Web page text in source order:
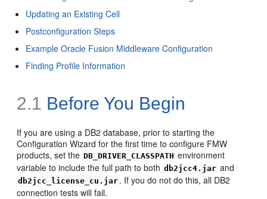
Updating an Existing Cell
Postconfiguration Steps
Example Oracle Fusion Middleware Configuration
Finding Profile Information
2.1 Before You Begin
If you are using a DB2 database, prior to starting the
Configuration Wizard for the first time to configure FMW
products, set the DB_DRIVER_CLASSPATH environment
variable to include the full path to both db2jcc4.jar and
db2jcc_license_cu.jar . If you do not do this, all DB2
connection tests will fail.